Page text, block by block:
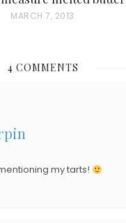
P
T
O
MARCH 7, 2013
4 COMMENTS
my tarts!